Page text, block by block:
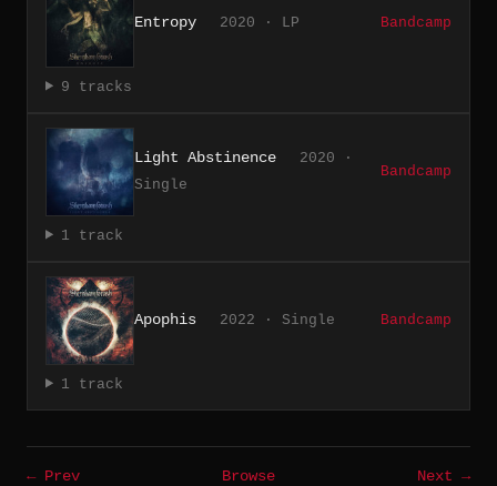
Entropy 2020 · LP Bandcamp
9 tracks
Light Abstinence
2020 ·
Single
Bandcamp
1 track
Apophis 2022 · Single Bandcamp
1 track
← Prev Browse
Next →